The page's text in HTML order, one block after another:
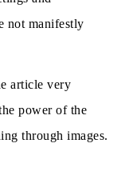
not manifestly
article very
power of the
through images.